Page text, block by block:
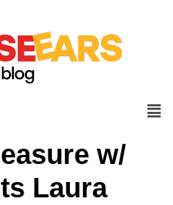
w/
Laura